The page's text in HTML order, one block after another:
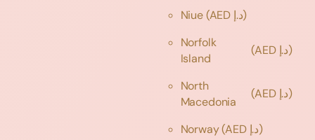
Niue
(AED د.إ)
Norfolk
Island
(AED د.إ)
North
Macedonia
(AED د.إ)
Norway
(AED د.إ)